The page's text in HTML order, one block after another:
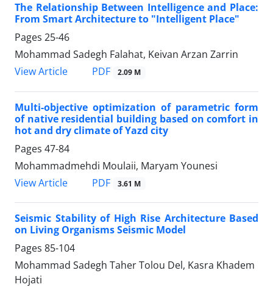
The Relationship Between Intelligence and Place:
From Smart Architecture to "Intelligent Place"
Pages 25-46
Mohammad Sadegh Falahat, Keivan Arzan Zarrin
View Article
PDF 2.09 M
Multi-objective optimization of parametric form
of native residential building based on comfort in
hot and dry climate of Yazd city
Pages 47-84
Mohammadmehdi Moulaii, Maryam Younesi
View Article
PDF 3.61 M
Seismic Stability of High Rise Architecture Based
on Living Organisms Seismic Model
Pages 85-104
Mohammad Sadegh Taher Tolou Del, Kasra Khadem
Hojati